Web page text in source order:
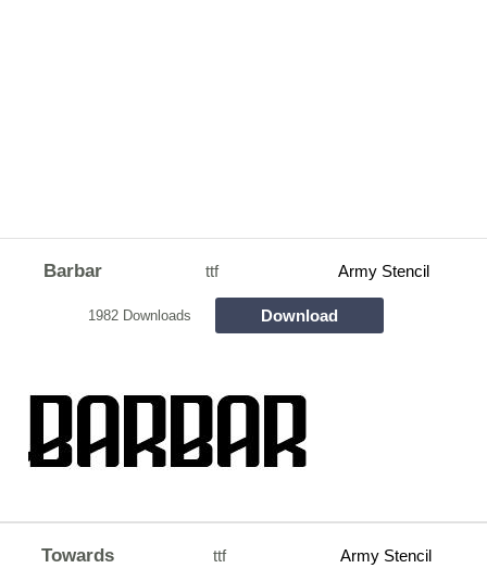
Barbar ttf Army Stencil
1982 Downloads Download
Towards ttf Army Stencil